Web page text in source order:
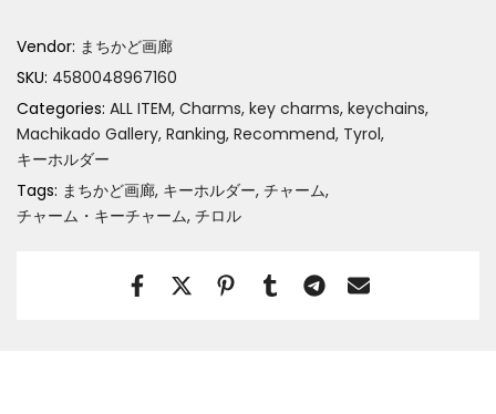
Vendor: まちかど画廊
SKU: 4580048967160
Categories: ALL ITEM Charms, key charms, keychains
Machikado Gallery Ranking Recommend Tyrol
キーホルダー
Tags: まちかど画廊 キーホルダー チャーム
チャーム・キーチャーム チロル